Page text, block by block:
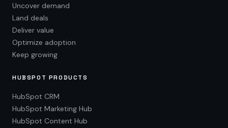
Uncover demand
Land deals
Deliver value
Optimize adoption
Keep growing
HUBSPOT PRODUCTS
HubSpot CRM
HubSpot Marketing Hub
HubSpot Content Hub